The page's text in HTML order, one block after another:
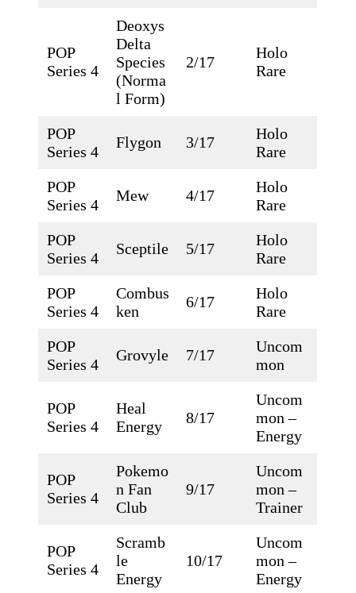
POP
Series 4
Deoxys
Delta
Species
(Norma
l Form)
2/17
Holo
Rare
POP
Series 4
Flygon 3/17
Holo
Rare
POP
Series 4
Mew 4/17
Holo
Rare
POP
Series 4
Sceptile 5/17
Holo
Rare
POP
Series 4
Combus
ken
6/17
Holo
Rare
POP
Series 4
Grovyle 7/17
Uncom
mon
POP
Series 4
Heal
Energy
8/17
Uncom
mon –
Energy
POP
Series 4
Pokemo
n Fan
Club
9/17
Uncom
mon –
Trainer
POP
Series 4
Scramb
le
Energy
10/17
Uncom
mon –
Energy